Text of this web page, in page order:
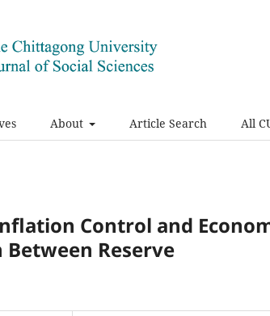
About Article Search All
Control and
Reserve